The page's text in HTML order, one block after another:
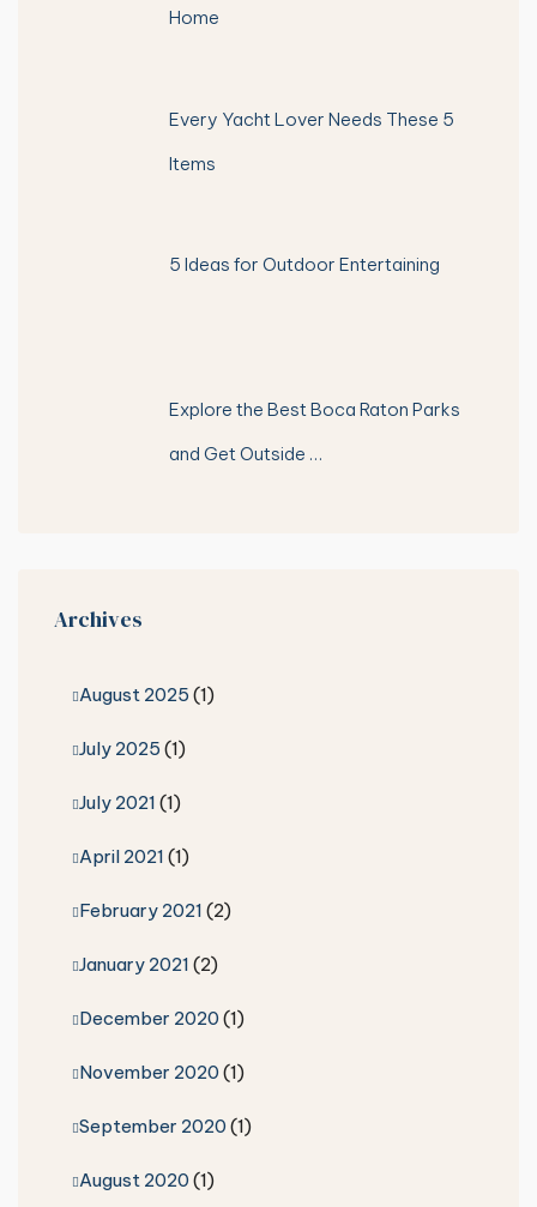
Home
Every Yacht Lover Needs These 5
Items
5 Ideas for Outdoor Entertaining
Explore the Best Boca Raton Parks
and Get Outside …
Archives
August 2025 (1)
July 2025 (1)
July 2021 (1)
April 2021 (1)
February 2021 (2)
January 2021 (2)
December 2020(1)
November 2020(1)
September 2020(1)
August 2020(1)